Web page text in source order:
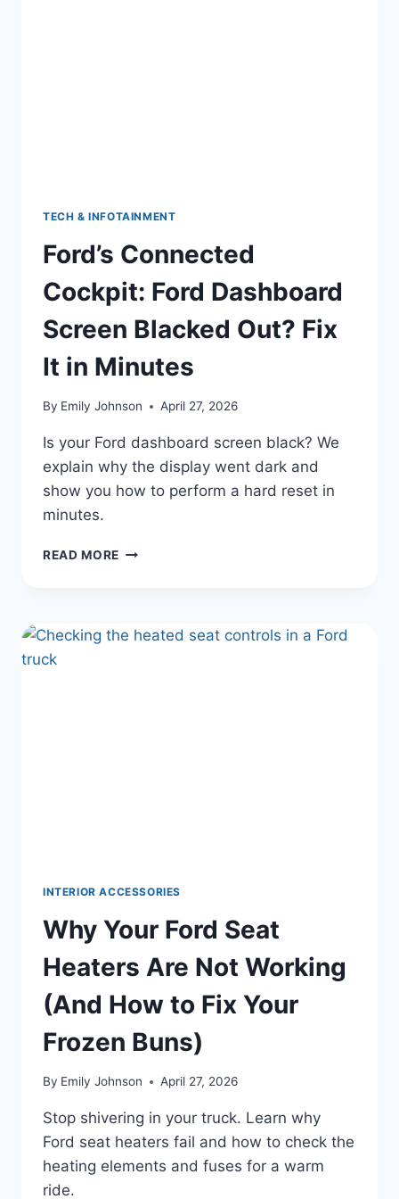
TECH & INFOTAINMENT
Ford’s Connected
Cockpit: Ford Dashboard
Screen Blacked Out? Fix
It in Minutes
By Emily Johnson April 27, 2026
Is your Ford dashboard screen black? We
explain why the display went dark and
show you how to perform a hard reset in
minutes.
READ MORE FORD’S
DASHBOARD
SCREEN
INTERIOR ACCESSORIES
Why Your Ford Seat
Heaters Are Not Working
(And How to Fix Your
Frozen Buns)
By Emily Johnson April 27, 2026
Stop shivering in your truck. Learn why
Ford seat heaters fail and how to check the
heating elements and fuses for a warm
ride.